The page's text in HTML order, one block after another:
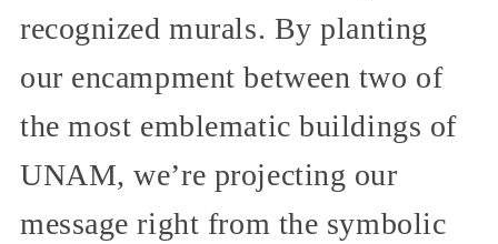
recognized murals. By planting
our encampment between two of
the most emblematic buildings of
UNAM, we’re projecting our
message right from the symbolic